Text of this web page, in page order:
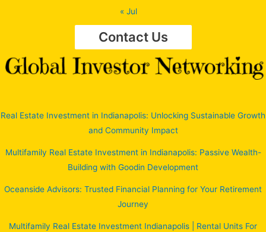
« Jul
Contact Us
Real Estate Investment in Indianapolis: Unlocking Sustainable Growth
and Community Impact
Multifamily Real Estate Investment in Indianapolis: Passive Wealth-
Building with Goodin Development
Oceanside Advisors: Trusted Financial Planning for Your Retirement
Journey
Multifamily Real Estate Investment Indianapolis | Rental Units For